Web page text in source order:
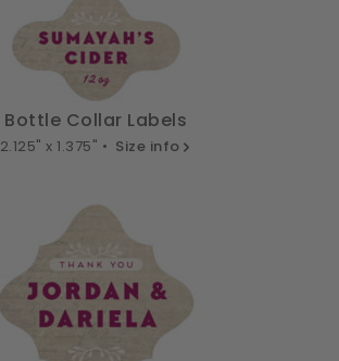
Bottle Collar Labels
2.125" x 1.375" • Size info